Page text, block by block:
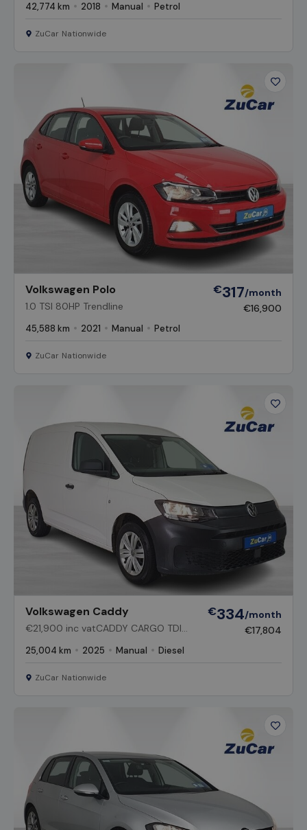
42,774 km 2018 Manual Petrol
ZuCar Nationwide
Volkswagen Polo
1.0 TSI 80HP Trendline
€317/month
€16,900
45,588 km 2021 Manual Petrol
ZuCar Nationwide
Volkswagen Caddy
€21,900 inc vatCADDY CARGO TDI
€334/month
€17,804
25,004 km 2025 Manual Diesel
ZuCar Nationwide